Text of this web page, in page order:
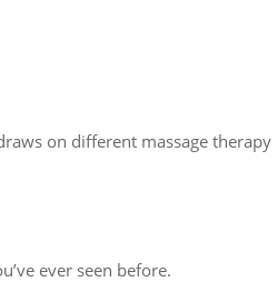
on different massage
ever seen before.